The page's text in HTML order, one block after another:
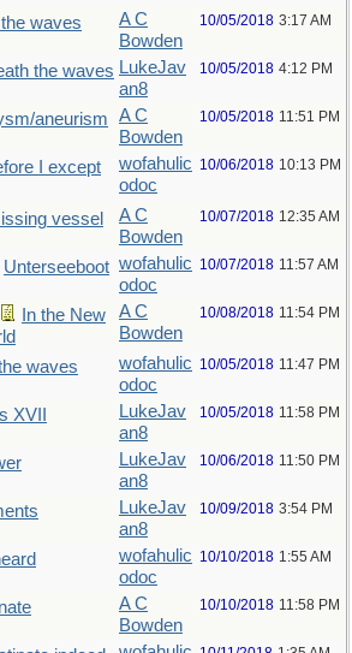
waves
A C
Bowden
10/05/2018 3:17 AM
the waves LukeJav
an8
10/05/2018 4:12 PM
aneurism
A C
Bowden
10/05/2018 11:51 PM
I except
wofahulic
odoc
10/06/2018 10:13 PM
vessel
A C
Bowden
10/07/2018 12:35 AM
Unterseeboot wofahulic
odoc
10/07/2018 11:57 AM
In the New
A C
Bowden
10/08/2018 11:54 PM
waves
wofahulic
odoc
10/05/2018 11:47 PM
XVII
LukeJav
an8
10/05/2018 11:58 PM
LukeJav
an8
10/06/2018 11:50 PM
LukeJav
an8
10/09/2018 3:54 PM
wofahulic
odoc
10/10/2018 1:55 AM
A C
Bowden
10/10/2018 11:58 PM